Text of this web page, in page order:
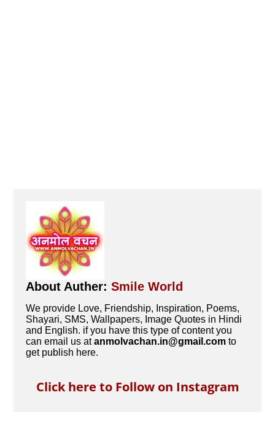
About Auther:Smile World
We provide Love, Friendship, Inspiration, Poems,
Shayari, SMS, Wallpapers, Image Quotes in Hindi
and English. if you have this type of content you
can email us atanmolvachan.in@gmail.com to
get publish here.
Click here to Follow on Instagram